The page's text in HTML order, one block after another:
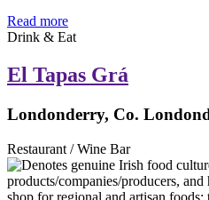
Read more
Drink & Eat
El Tapas Grá
Londonderry, Co.
Restaurant / Wine Bar